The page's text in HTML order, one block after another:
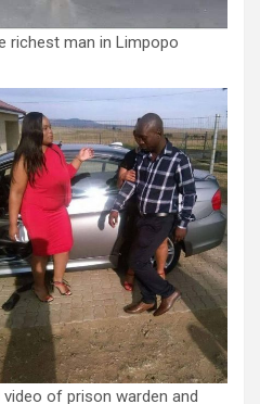
richest man in Limpopo
of prison warden and